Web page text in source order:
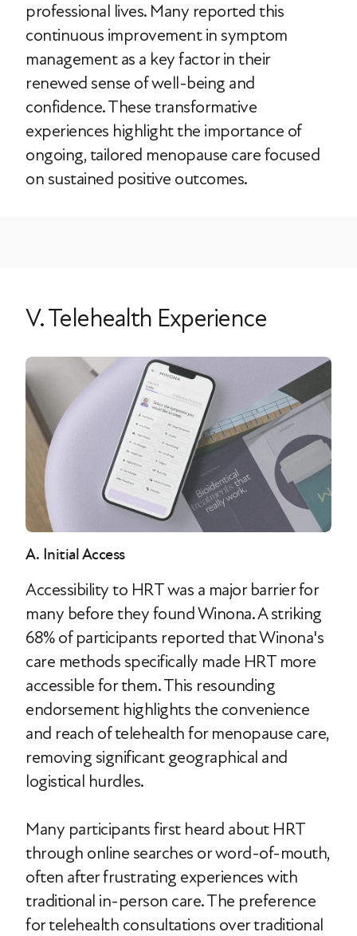
professional lives. Many reported this
continuous improvement in symptom
management as a key factor in their
renewed sense of well-being and
confidence. These transformative
experiences highlight the importance of
ongoing, tailored menopause care focused
on sustained positive outcomes.
V. Telehealth Experience
A. Initial Access
Accessibility to HRT was a major barrier for
many before they found Winona. A striking
68% of participants reported that Winona's
care methods specifically made HRT more
accessible for them. This resounding
endorsement highlights the convenience
and reach of telehealth for menopause care,
removing significant geographical and
logistical hurdles.
Many participants first heard about HRT
through online searches or word-of-mouth,
often after frustrating experiences with
traditional in-person care. The preference
for telehealth consultations over traditional